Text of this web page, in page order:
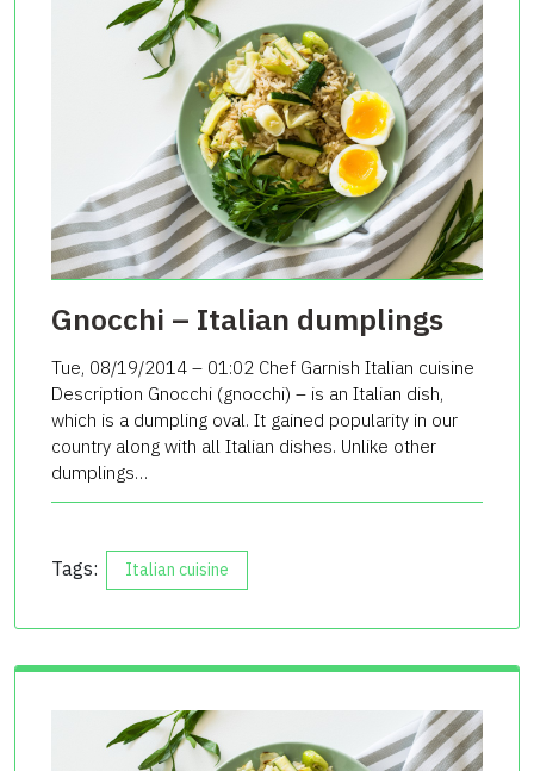
Gnocchi – Italian dumplings
Tue, 08/19/2014 – 01:02 Chef Garnish Italian cuisine
Description Gnocchi (gnocchi) – is an Italian dish,
which is a dumpling oval. It gained popularity in our
country along with all Italian dishes. Unlike other
dumplings…
Tags: Italian cuisine